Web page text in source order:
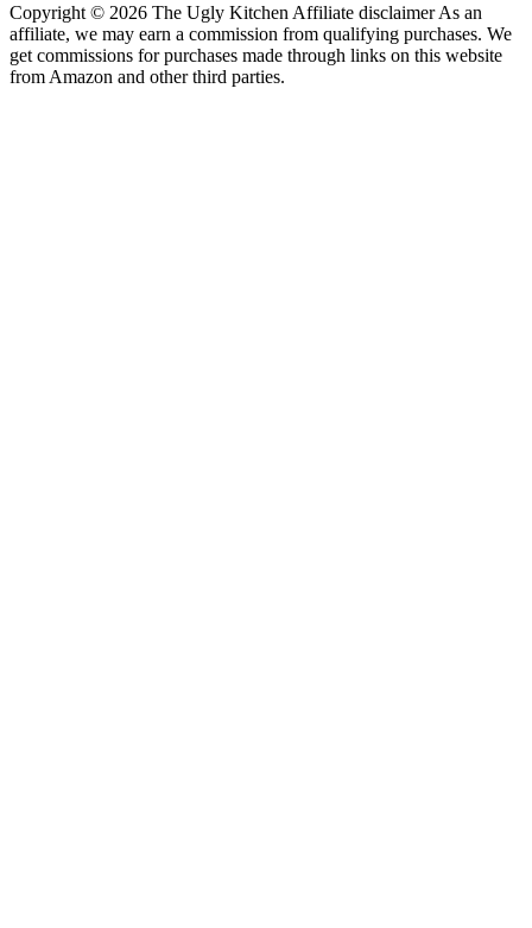
Copyright © 2026 The Ugly Kitchen Affiliate disclaimer As an
affiliate, we may earn a commission from qualifying purchases. We
get commissions for purchases made through links on this website
from Amazon and other third parties.